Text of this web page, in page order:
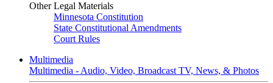
Other Legal Materials
Minnesota Constitution
State Constitutional Amendments
Court Rules
Multimedia
Multimedia - Audio, Video, Broadcast TV, News, & Photos